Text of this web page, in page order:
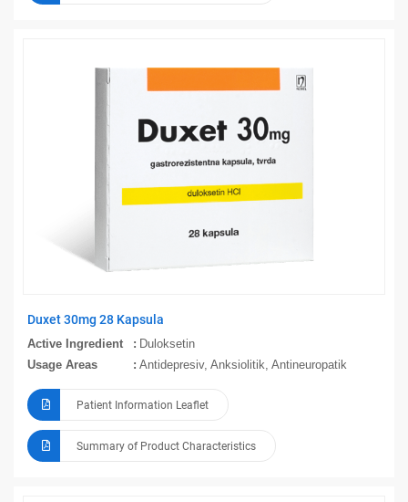
Duxet 30mg 28 Kapsula
Active Ingredient
Duloksetin
Usage Areas
Antidepresiv, Anksiolitik, Antineuropatik
Patient Information Leaflet
Summary of Product Characteristics